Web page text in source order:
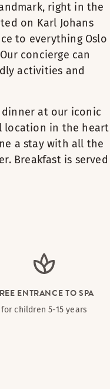
right in the
on Karl Johans
to everything Oslo
concierge can
activities and
dinner at our iconic
location in the heart
a stay with all the
Breakfast is served
ENTRANCE TO SPA
for children 5-15 years